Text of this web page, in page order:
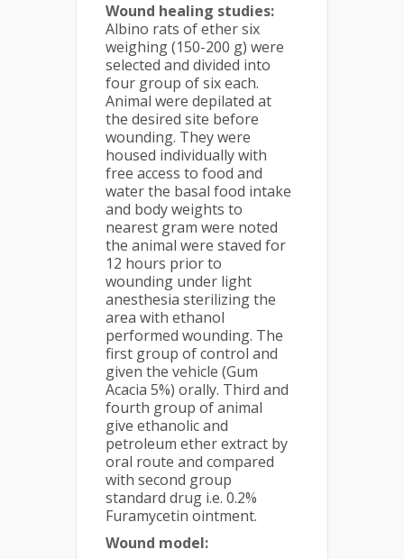
Wound healing studies:
Albino rats of ether six
weighing (150-200 g) were
selected and divided into
four group of six each.
Animal were depilated at
the desired site before
wounding. They were
housed individually with
free access to food and
water the basal food intake
and body weights to
nearest gram were noted
the animal were staved for
12 hours prior to
wounding under light
anesthesia sterilizing the
area with ethanol
performed wounding. The
first group of control and
given the vehicle (Gum
Acacia 5%) orally. Third and
fourth group of animal
give ethanolic and
petroleum ether extract by
oral route and compared
with second group
standard drug i.e. 0.2%
Furamycetin ointment.
Wound model: